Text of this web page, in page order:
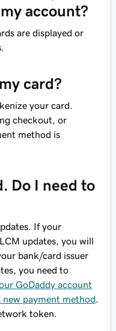
account?
are displayed or
card?
your card.
checkout, or
method is
Do I need to
If your
updates, you will
bank/card issuer
you need to
GoDaddy account
new payment method
token.